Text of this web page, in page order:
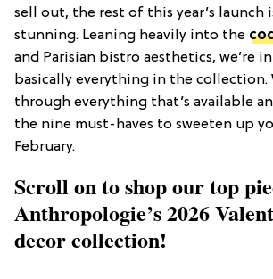
sell out, the rest of this year’s launch
stunning. Leaning heavily into the
and Parisian bistro aesthetics, we’re
basically everything in the collection.
through everything that’s available
the nine must-haves to sweeten up
February.
Scroll on to shop our top
Anthropologie’s 2026
decor collection!